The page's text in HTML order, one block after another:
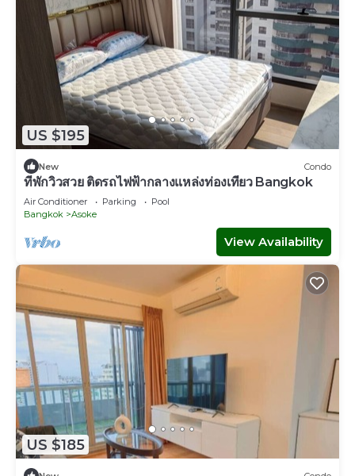
US $195
New Condo
ที่พักวิวสวย ติดรถไฟฟ้ากลางแหล่งท่องเที่ยว Bangkok
Air Conditioner Parking
Pool
Bangkok
Asoke
View Availability
US $185